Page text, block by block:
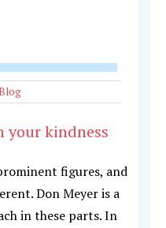
your kindness
figures, and
Don Meyer is a
in these parts. In